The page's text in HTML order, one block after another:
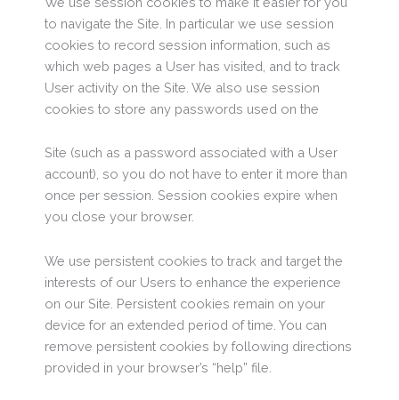
to navigate the Site. In particular we use session
cookies to record session information, such as
which web pages a User has visited, and to track
User activity on the Site. We also use session
cookies to store any passwords used on the
Site (such as a password associated with a User
account), so you do not have to enter it more than
once per session. Session cookies expire when
you close your browser.
We use persistent cookies to track and target the
interests of our Users to enhance the experience
on our Site. Persistent cookies remain on your
device for an extended period of time. You can
remove persistent cookies by following directions
provided in your browser’s “help” file.